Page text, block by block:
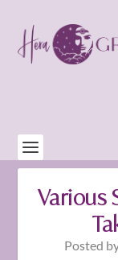
Various
Posted